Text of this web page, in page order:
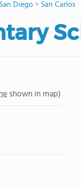
San Diego>San Carlos
shown in map)